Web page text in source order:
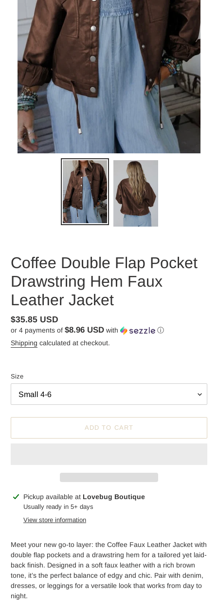
Coffee Double Flap Pocket
Drawstring Hem Faux
Leather Jacket
Regular
price
$35.85 USD
or 4 payments of $8.96 USD with
ⓘ
Shipping calculated at checkout.
Size
ADD TO CART
Adding
product
Pickup available at Lovebug Boutique
Usually ready in 5+ days
View store information
Meet your new go-to layer: the Coffee Faux Leather Jacket with
double flap pockets and a drawstring hem for a tailored yet laid-
back finish. Designed in a soft faux leather with a rich brown
tone, it’s the perfect balance of edgy and chic. Pair with denim,
dresses, or leggings for a versatile look that works from day to
night.